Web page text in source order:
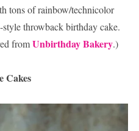
tons of rainbow/technicolor
throwback birthday cake.
fromUnbirthday Bakery.)
Cakes